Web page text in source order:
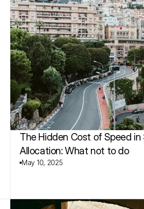
The Hidden Cost of Speed
Allocation: What not to do
May 10, 2025